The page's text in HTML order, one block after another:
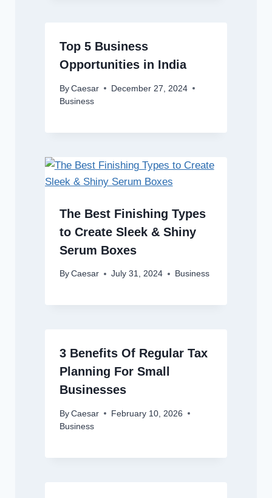
Top 5 Business
Opportunities in India
By Caesar
December 27, 2024
Business
The Best Finishing Types
to Create Sleek & Shiny
Serum Boxes
By Caesar July 31, 2024 Business
3 Benefits Of Regular Tax
Planning For Small
Businesses
By Caesar
February 10, 2026
Business